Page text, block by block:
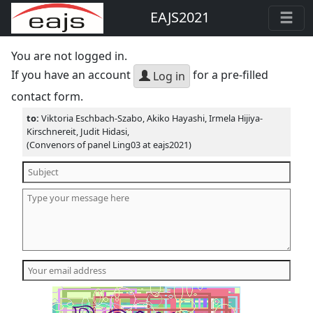
EAJS2021
You are not logged in.
If you have an account
Log in for a pre-filled
contact form.
to:Viktoria Eschbach-Szabo, Akiko Hayashi, Irmela Hijiya-
Kirschnereit, Judit Hidasi,
(Convenors of panel Ling03 at eajs2021)